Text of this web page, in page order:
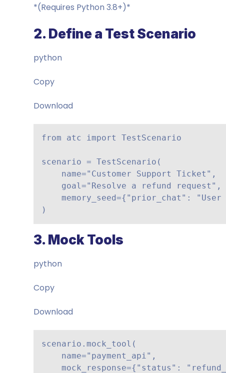
*(Requires Python 3.8+)*
2. Define a Test Scenario
python
Copy
Download
from atc import TestScenario
scenario = TestScenario(
)
3. Mock Tools
python
Copy
Download
scenario.mock_tool(